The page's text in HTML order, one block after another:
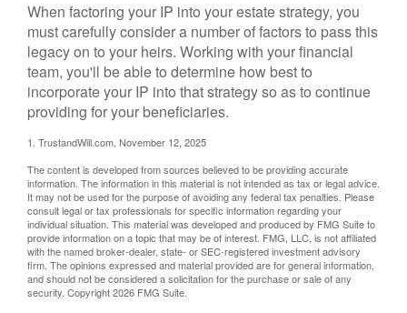
When factoring your IP into your estate strategy, you
must carefully consider a number of factors to pass this
legacy on to your heirs. Working with your financial
team, you'll be able to determine how best to
incorporate your IP into that strategy so as to continue
providing for your beneficiaries.
1. TrustandWill.com, November 12, 2025
The content is developed from sources believed to be providing accurate
information. The information in this material is not intended as tax or legal advice.
It may not be used for the purpose of avoiding any federal tax penalties. Please
consult legal or tax professionals for specific information regarding your
individual situation. This material was developed and produced by FMG Suite to
provide information on a topic that may be of interest. FMG, LLC, is not affiliated
with the named broker-dealer, state- or SEC-registered investment advisory
firm. The opinions expressed and material provided are for general information,
and should not be considered a solicitation for the purchase or sale of any
security. Copyright2026 FMG Suite.